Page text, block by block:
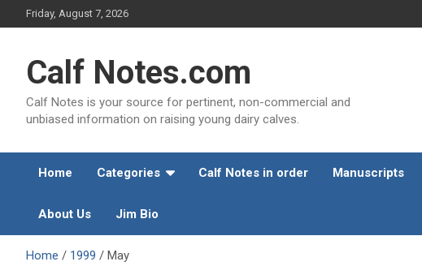
to
Friday, August 7, 2026
Calf Notes.com
Calf Notes is your source for pertinent, non-commercial and
unbiased information on raising young dairy calves.
Home Categories Calf Notes in order Manuscripts
About Us Jim Bio
Home 1999 May